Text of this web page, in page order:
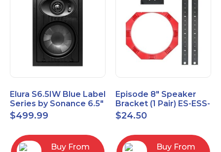
Elura S6.5IW Blue Label
Series by Sonance 6.5"
Zero Bezel In-Wall
Speakers Pair
$499.99
Buy From
Episode 8" Speaker
Bracket (1 Pair) ES-ESS-
BRKT-IC-8
$24.50
Buy From